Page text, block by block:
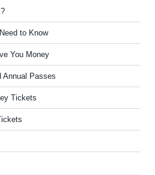
to Know
You Money
Annual Passes
Tickets